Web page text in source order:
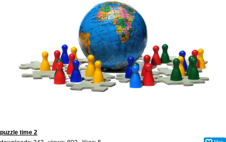
puzzle time 2